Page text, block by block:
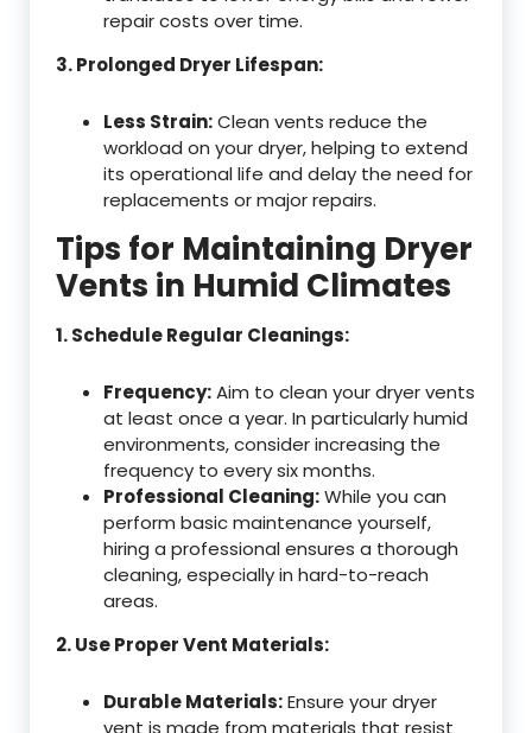
repair costs over time.
3. Prolonged Dryer Lifespan:
Less Strain:Clean vents reduce the
workload on your dryer, helping to extend
its operational life and delay the need for
replacements or major repairs.
Tips for Maintaining Dryer
Vents in Humid Climates
1. Schedule Regular Cleanings:
Frequency:Aim to clean your dryer vents
at least once a year. In particularly humid
environments, consider increasing the
frequency to every six months.
Professional Cleaning:While you can
perform basic maintenance yourself,
hiring a professional ensures a thorough
cleaning, especially in hard-to-reach
areas.
2. Use Proper Vent Materials:
Durable Materials:Ensure your dryer
vent is made from materials that resist